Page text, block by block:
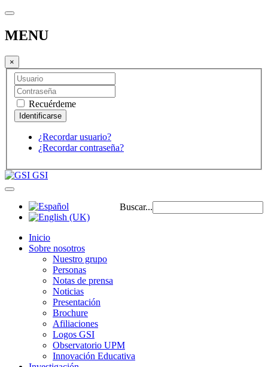
MENU
×
Recuérdeme
¿Recordar usuario?
¿Recordar contraseña?
GSI
Buscar...
Inicio
Sobre nosotros
Nuestro grupo
Personas
Notas de prensa
Noticias
Presentación
Brochure
Afiliaciones
Logos GSI
Observatorio UPM
Innovación Educativa